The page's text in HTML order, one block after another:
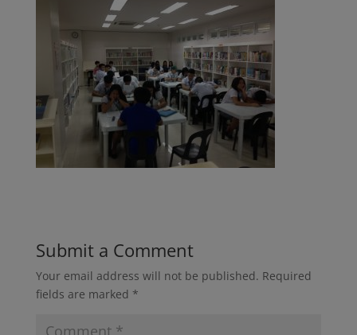
Submit a Comment
Your email address will not be published. Required
fields are marked *